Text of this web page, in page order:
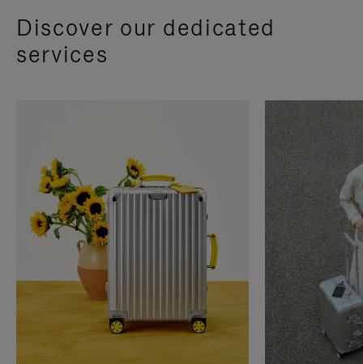
Discover our dedicated
services